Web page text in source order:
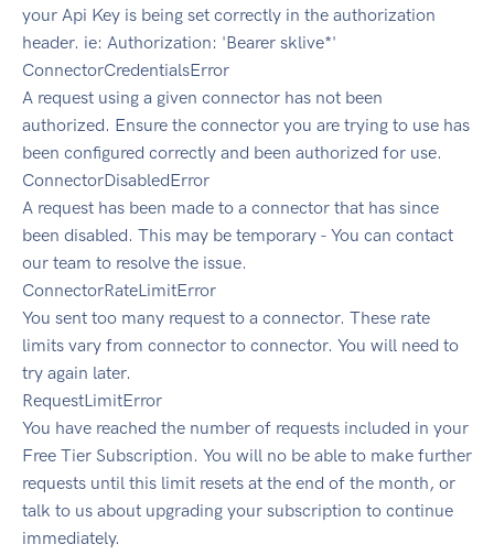
your Api Key is being set correctly in the authorization
header. ie: Authorization: 'Bearer sklive*'
ConnectorCredentialsError
A request using a given connector has not been
authorized. Ensure the connector you are trying to use has
been configured correctly and been authorized for use.
ConnectorDisabledError
A request has been made to a connector that has since
been disabled. This may be temporary - You can contact
our team to resolve the issue.
ConnectorRateLimitError
You sent too many request to a connector. These rate
limits vary from connector to connector. You will need to
try again later.
RequestLimitError
You have reached the number of requests included in your
Free Tier Subscription. You will no be able to make further
requests until this limit resets at the end of the month, or
talk to us about upgrading your subscription to continue
immediately.